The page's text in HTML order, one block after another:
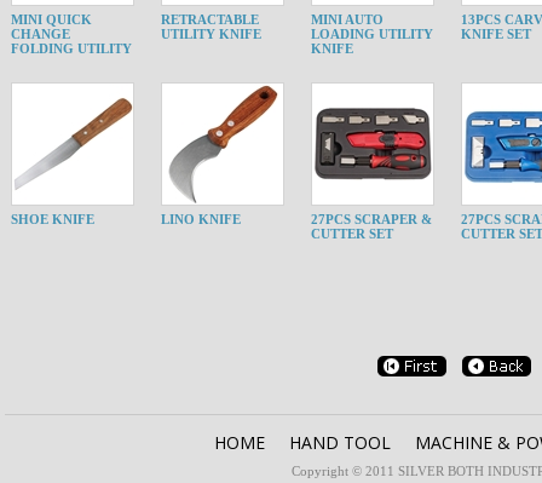
MINI QUICK
CHANGE
FOLDING UTILITY
RETRACTABLE
UTILITY KNIFE
MINI AUTO
LOADING UTILITY
KNIFE
13PCS
KNIFE SET
SHOE KNIFE LINO KNIFE
27PCS SCRAPER &
CUTTER SET
27PCS
CUTTER SET
HOME HAND TOOL MACHINE &
Copyright © 2011 SILVER BOTH